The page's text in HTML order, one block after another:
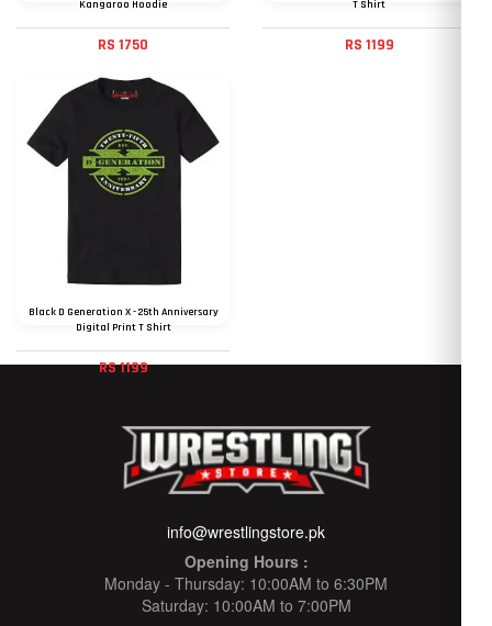
Kangaroo Hoodie
RS 1750
T Shirt
RS 1199
Black D Generation X - 25th Anniversary
Digital Print T Shirt
RS 1199
info@wrestlingstore.pk
Opening Hours :
Monday - Thursday: 10:00AM to 6:30PM
Saturday: 10:00AM to 7:00PM